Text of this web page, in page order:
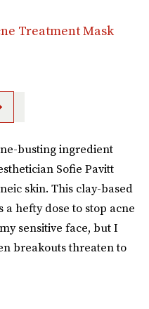
Treatment Mask
busting ingredient
Sofie Pavitt
skin. This clay-based
a hefty dose to stop acne
sensitive face, but I
breakouts threaten to